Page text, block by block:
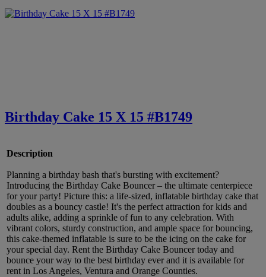
Birthday Cake 15 X 15 #B1749
Description
Planning a birthday bash that's bursting with excitement?
Introducing the Birthday Cake Bouncer – the ultimate centerpiece
for your party! Picture this: a life-sized, inflatable birthday cake that
doubles as a bouncy castle! It's the perfect attraction for kids and
adults alike, adding a sprinkle of fun to any celebration. With
vibrant colors, sturdy construction, and ample space for bouncing,
this cake-themed inflatable is sure to be the icing on the cake for
your special day. Rent the Birthday Cake Bouncer today and
bounce your way to the best birthday ever and it is available for
rent in Los Angeles, Ventura and Orange Counties.